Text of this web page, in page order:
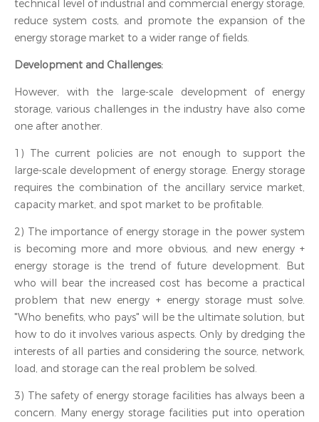
technical level of industrial and commercial energy storage,
reduce system costs, and promote the expansion of the
energy storage market to a wider range of fields.
Development and Challenges:
However, with the large-scale development of energy
storage, various challenges in the industry have also come
one after another.
1) The current policies are not enough to support the
large-scale development of energy storage. Energy storage
requires the combination of the ancillary service market,
capacity market, and spot market to be profitable.
2) The importance of energy storage in the power system
is becoming more and more obvious, and new energy +
energy storage is the trend of future development. But
who will bear the increased cost has become a practical
problem that new energy + energy storage must solve.
"Who benefits, who pays" will be the ultimate solution, but
how to do it involves various aspects. Only by dredging the
interests of all parties and considering the source, network,
load, and storage can the real problem be solved.
3) The safety of energy storage facilities has always been a
concern. Many energy storage facilities put into operation